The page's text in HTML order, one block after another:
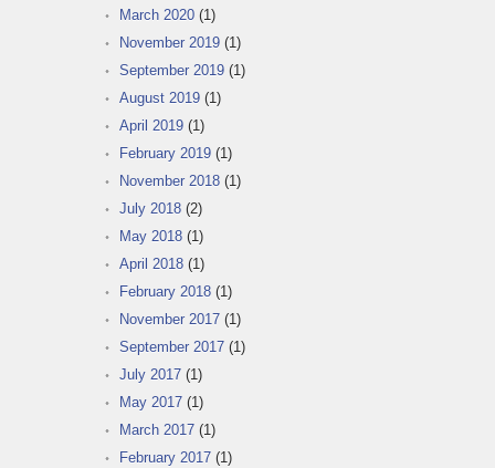
March 2020 (1)
November 2019 (1)
September 2019 (1)
August 2019 (1)
April 2019 (1)
February 2019 (1)
November 2018 (1)
July 2018 (2)
May 2018 (1)
April 2018 (1)
February 2018 (1)
November 2017 (1)
September 2017 (1)
July 2017 (1)
May 2017 (1)
March 2017 (1)
February 2017 (1)